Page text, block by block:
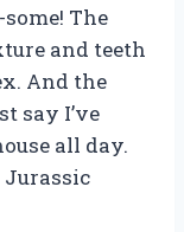
some! The
and teeth
And the
say I’ve
all day.